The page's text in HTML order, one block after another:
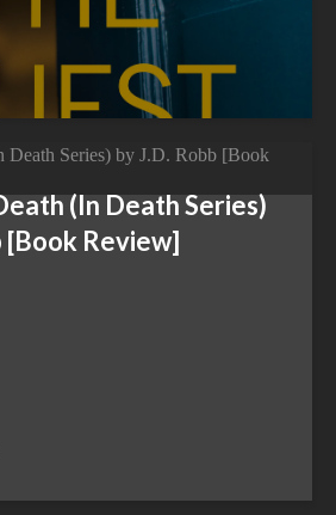
(In Death Series)
[Book Review]